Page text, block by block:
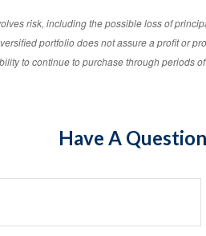
risk, including the possible loss of
portfolio does not assure a profit or
to continue to purchase through periods
Have A